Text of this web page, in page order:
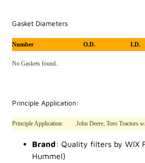
Gasket Diameters
Number O.D. I.D.
No Gaskets found..
Principle Application:
Principle Application: John Deere, Toro Tractors
Brand: Quality filters by WIX
Hummel)